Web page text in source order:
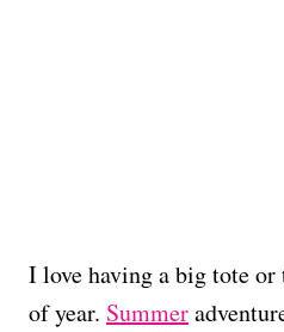
I love having a big tote
of year. Summer